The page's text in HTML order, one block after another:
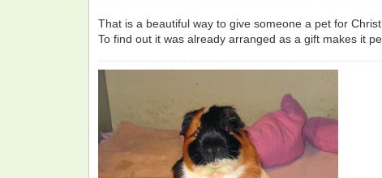
That is a beautiful way to give someone a pet for
To find out it was already arranged as a gift makes it